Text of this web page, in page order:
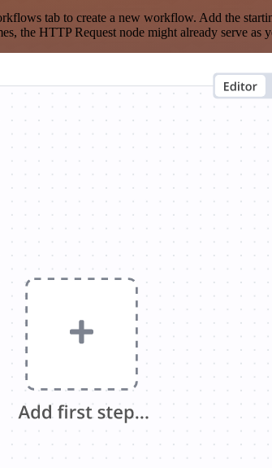
tab to create a new workflow. Add the
the HTTP Request node might already serve as